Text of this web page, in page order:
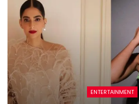
ENTERTAINMENT